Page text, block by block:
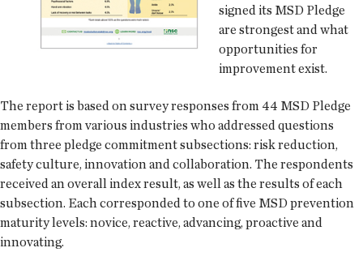
signed its MSD Pledge
are strongest and what
opportunities for
improvement exist.
The report is based on survey responses from 44 MSD Pledge
members from various industries who addressed questions
from three pledge commitment subsections: risk reduction,
safety culture, innovation and collaboration. The respondents
received an overall index result, as well as the results of each
subsection. Each corresponded to one of five MSD prevention
maturity levels: novice, reactive, advancing, proactive and
innovating.